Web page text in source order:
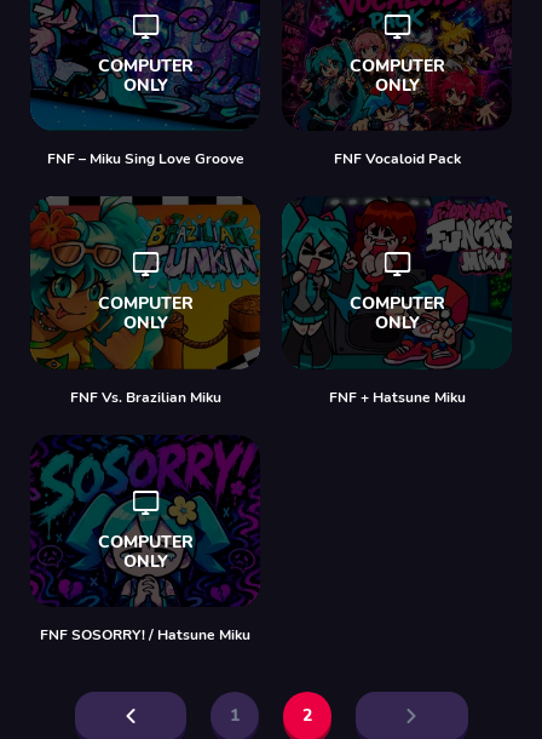
FNF – Miku Sing Love Groove FNF Vocaloid Pack
FNF Vs. Brazilian Miku FNF + Hatsune Miku
FNF SOSORRY! / Hatsune Miku
1 2